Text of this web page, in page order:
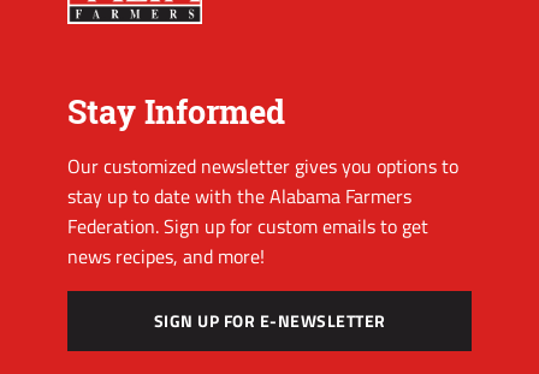
Stay Informed
Our customized newsletter gives you options to
stay up to date with the Alabama Farmers
Federation. Sign up for custom emails to get
news recipes, and more!
SIGN UP FOR E-NEWSLETTER